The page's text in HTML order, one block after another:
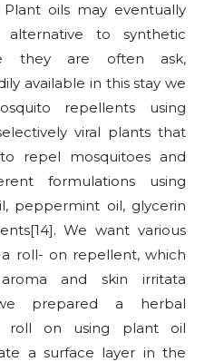
oils may eventually
to synthetic
they are often ask,
available in this stay we
repellents using
viral plants that
repel mosquitoes and
formulations using
peppermint oil, glycerin
We want various
roll- on repellent, which
and skin irritata
prepared a herbal
roll on using plant oil
a surface layer in the